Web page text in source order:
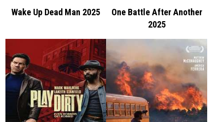
Wake Up Dead Man 2025
One Battle After Another
2025